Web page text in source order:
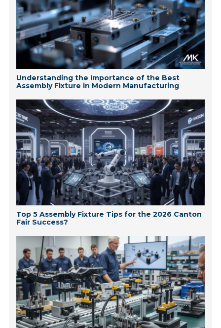
Understanding the Importance of the Best
Assembly Fixture in Modern Manufacturing
Top 5 Assembly Fixture Tips for the 2026 Canton
Fair Success?